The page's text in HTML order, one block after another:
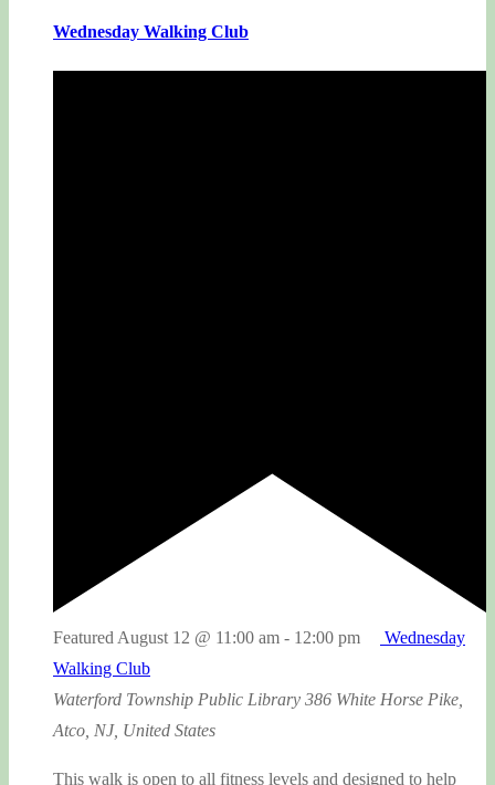
Wednesday Walking Club
Featured August 12 @ 11:00 am - 12:00 pm
Wednesday
Walking Club
Waterford Township Public Library 386 White Horse Pike,
Atco, NJ, United States
This walk is open to all fitness levels and designed to help